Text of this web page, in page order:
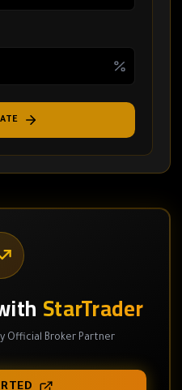
StarTrader
Official Broker Partner